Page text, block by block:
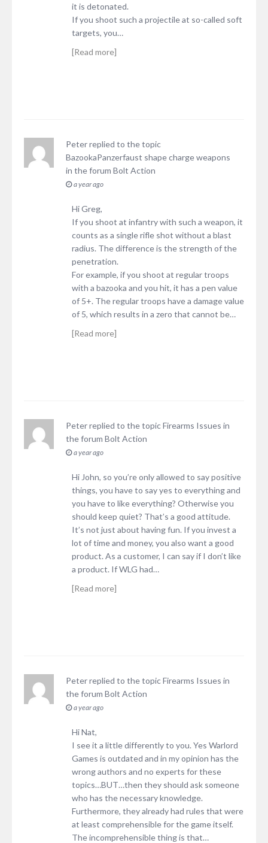
it is detonated.
If you shoot such a projectile at so-called soft
targets, you…
[Read more]
Peterreplied to the topic
BazookaPanzerfaust shape charge weapons
in the forum Bolt Action
a year ago
Hi Greg,
If you shoot at infantry with such a weapon, it
counts as a single rifle shot without a blast
radius. The difference is the strength of the
penetration.
For example, if you shoot at regular troops
with a bazooka and you hit, it has a pen value
of 5+. The regular troops have a damage value
of 5, which results in a zero that cannot be…
[Read more]
Peterreplied to the topicFirearms Issues in
the forum Bolt Action
a year ago
Hi John, so you’re only allowed to say positive
things, you have to say yes to everything and
you have to like everything? Otherwise you
should keep quiet? That’s a good attitude.
It’s not just about having fun. If you invest a
lot of time and money, you also want a good
product. As a customer, I can say if I don’t like
a product. If WLG had…
[Read more]
Peterreplied to the topicFirearms Issues in
the forum Bolt Action
a year ago
Hi Nat,
I see it a little differently to you. Yes Warlord
Games is outdated and in my opinion has the
wrong authors and no experts for these
topics…BUT…then they should ask someone
who has the necessary knowledge.
Furthermore, they already had rules that were
at least comprehensible for the game itself.
The incomprehensible thing is that…